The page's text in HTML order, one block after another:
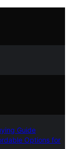
Guide
Options for